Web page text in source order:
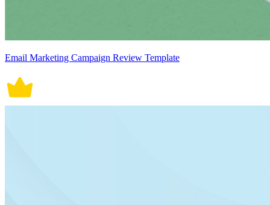
Email Marketing Campaign Review Template